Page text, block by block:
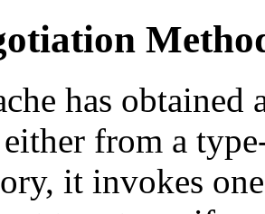
has
either from a
it invokes